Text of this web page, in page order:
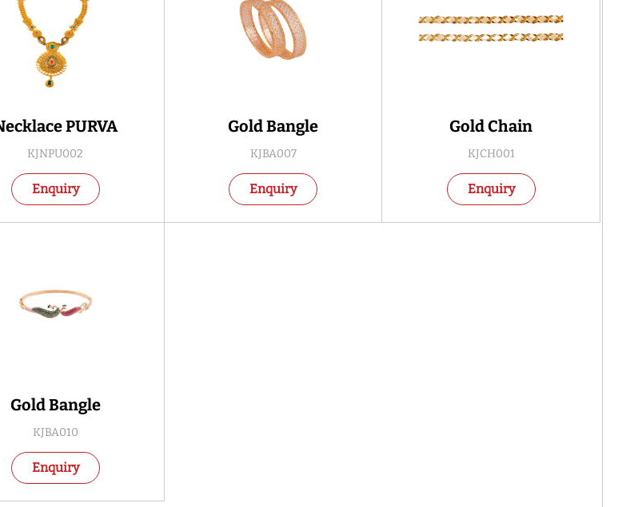
PURVA
KJNPU002
Enquiry
Gold Bangle
KJBA007
Enquiry
Gold Chain
KJCH001
Enquiry
Gold Bangle
KJBA010
Enquiry